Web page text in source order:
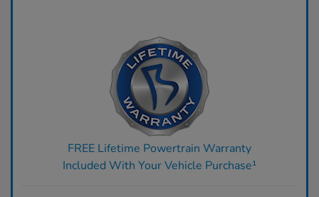
FREE Lifetime Powertrain Warranty
Included With Your Vehicle Purchase¹